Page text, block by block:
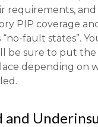
requirements, and
PIP coverage
fault states”.
be sure to put
depending on
and